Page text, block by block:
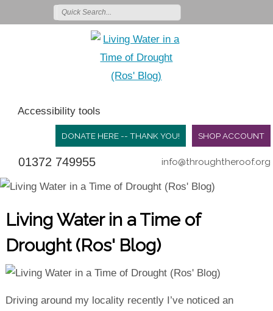
Accessibility tools
SHOP ACCOUNT
DONATE HERE -- THANK YOU!
01372 749955 info@throughtheroof.org
Living Water in a Time of
Drought (Ros' Blog)
Driving around my locality recently I’ve noticed an